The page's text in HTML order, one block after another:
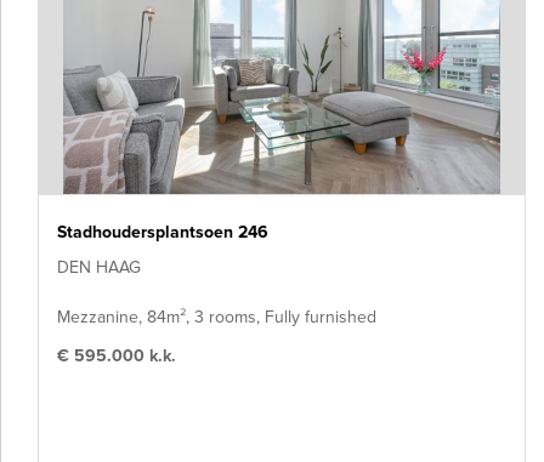
Stadhoudersplantsoen 246
DEN HAAG
Mezzanine, 84m², 3 rooms, Fully furnished
€ 595.000 k.k.